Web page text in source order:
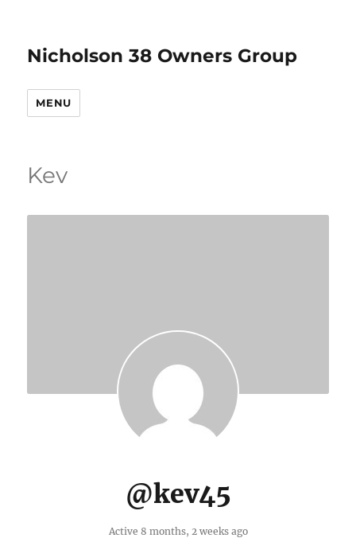
Nicholson 38 Owners Group
MENU
Kev
@kev45
Active 8 months, 2 weeks ago